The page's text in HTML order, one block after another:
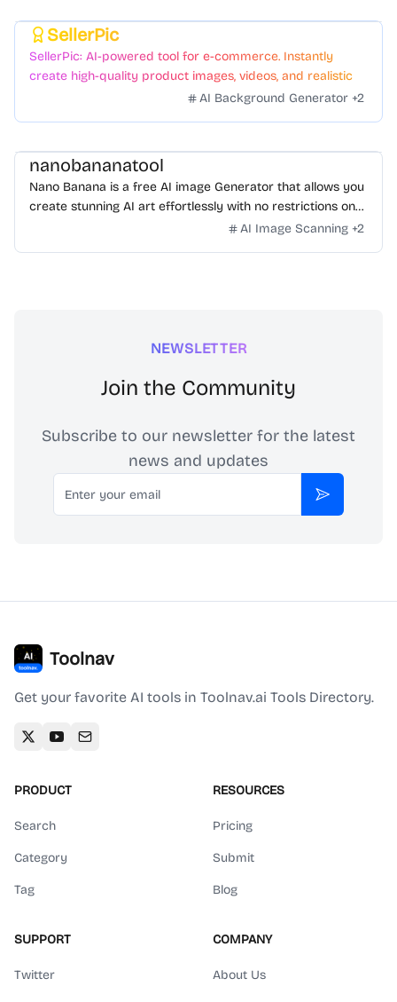
SellerPic
SellerPic: AI-powered tool for e-commerce. Instantly
create high-quality product images, videos, and realistic
scenes to boost sales. No skills needed.AI Background Generator +2
nanobananatool
Nano Banana is a free AI image Generator that allows you
create stunning AI art effortlessly with no restrictions on
daily usage/credits, no login, unlimited, really fast.
AI Image Scanning +2
NEWSLETTER
Join the Community
Subscribe to our newsletter for the latest
news and updates
Email
Subscribe
Toolnav
Get your favorite AI tools in Toolnav.ai Tools Directory.
PRODUCT
Search
Category
Tag
RESOURCES
Pricing
Submit
Blog
SUPPORT
Twitter
COMPANY
About Us